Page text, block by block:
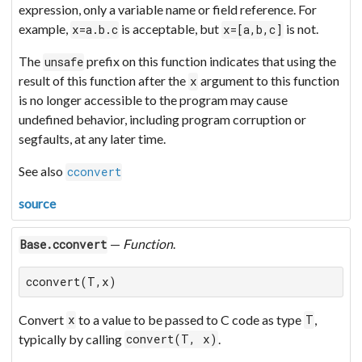
expression, only a variable name or field reference. For
example, x=a.b.c is acceptable, but x=[a,b,c] is not.
The unsafe prefix on this function indicates that using the
result of this function after the x argument to this function
is no longer accessible to the program may cause
undefined behavior, including program corruption or
segfaults, at any later time.
See also cconvert
source
Base.cconvert — Function.
cconvert(T,x)
Convert x to a value to be passed to C code as type T
typically by calling convert(T, x)